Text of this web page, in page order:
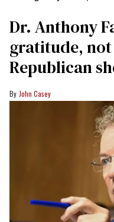
Dr. Anthony
gratitude, not
Republican
John Casey